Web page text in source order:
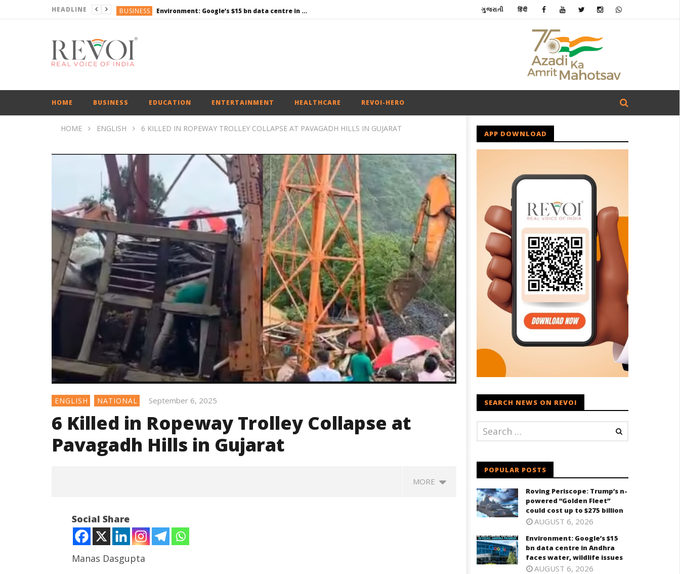
HEADLINE BUSINESS Environment: Google’s $15 bn data centre in Andhra faces water, wildlife issues
ENGLISH
ENGLISH
ગુજરાતી हिंदी
HOME BUSINESS EDUCATION ENTERTAINMENT HEALTHCARE REVOI-HERO
HOME ENGLISH 6 KILLED IN ROPEWAY TROLLEY COLLAPSE AT PAVAGADH HILLS IN GUJARAT
ENGLISH NATIONAL September 6, 2025
6 Killed in Ropeway Trolley Collapse at
Pavagadh Hills in Gujarat
MORE
Social Share
Manas Dasgupta
APP DOWNLOAD
SEARCH NEWS ON REVOI
POPULAR POSTS
Roving Periscope: Trump’s n-
powered “Golden Fleet”
could cost up to $275 billion
AUGUST 6, 2026
Environment: Google’s $15
bn data centre in Andhra
faces water, wildlife issues
AUGUST 6, 2026